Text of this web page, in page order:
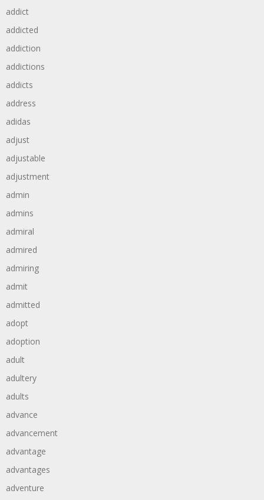
addict
addicted
addiction
addictions
addicts
address
adidas
adjust
adjustable
adjustment
admin
admins
admiral
admired
admiring
admit
admitted
adopt
adoption
adult
adultery
adults
advance
advancement
advantage
advantages
adventure